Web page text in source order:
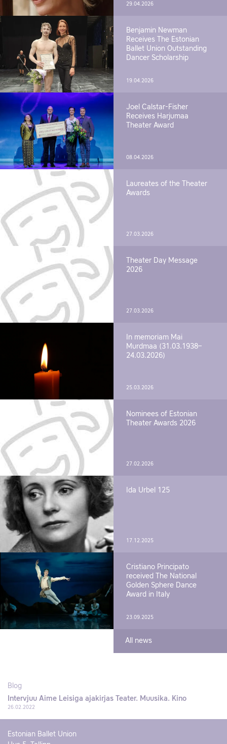
29.04.2026
Benjamin Newman
Receives The Estonian
Ballet Union Outstanding
Dancer Scholarship
19.04.2026
Joel Calstar-Fisher
Receives Harjumaa
Theater Award
08.04.2026
Laureates of the Theater
Awards
27.03.2026
Theater Day Message
2026
27.03.2026
In memoriam Mai
Murdmaa (31.03.1938–
24.03.2026)
25.03.2026
Nominees of Estonian
Theater Awards 2026
27.02.2026
Ida Urbel 125
17.12.2025
Cristiano Principato
received The National
Golden Sphere Dance
Award in Italy
23.09.2025
All news
Blog
Intervjuu Aime Leisiga ajakirjas Teater. Muusika. Kino
26.02.2022
Estonian Ballet Union